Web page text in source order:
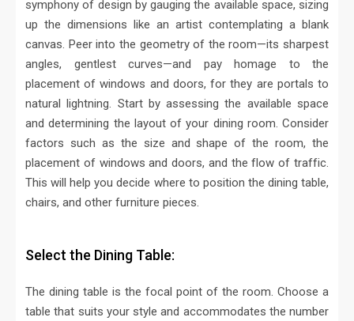
symphony of design by gauging the available space, sizing
up the dimensions like an artist contemplating a blank
canvas. Peer into the geometry of the room—its sharpest
angles, gentlest curves—and pay homage to the
placement of windows and doors, for they are portals to
natural lightning. Start by assessing the available space
and determining the layout of your dining room. Consider
factors such as the size and shape of the room, the
placement of windows and doors, and the flow of traffic.
This will help you decide where to position the dining table,
chairs, and other furniture pieces.
Select the Dining Table:
The dining table is the focal point of the room. Choose a
table that suits your style and accommodates the number